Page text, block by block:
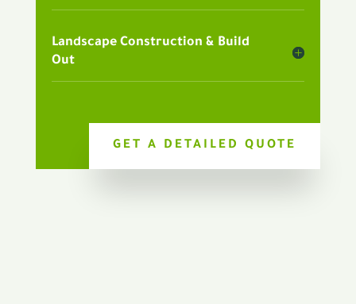
Landscape Construction & Build
Out
GET A DETAILED QUOTE